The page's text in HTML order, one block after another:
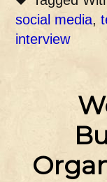
social media,
interview